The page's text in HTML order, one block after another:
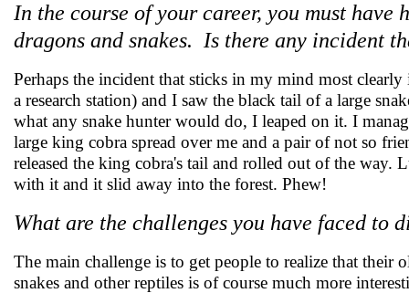
In the course of your career, you must have
dragons and snakes. Is there any incident
Perhaps the incident that sticks in my mind most
a research station) and I saw the black tail of a large
what any snake hunter would do, I leaped on it. I
large king cobra spread over me and a pair of not so
released the king cobra's tail and rolled out of the
with it and it slid away into the forest. Phew!
What are the challenges you have faced to
The main challenge is to get people to realize that their
snakes and other reptiles is of course much more